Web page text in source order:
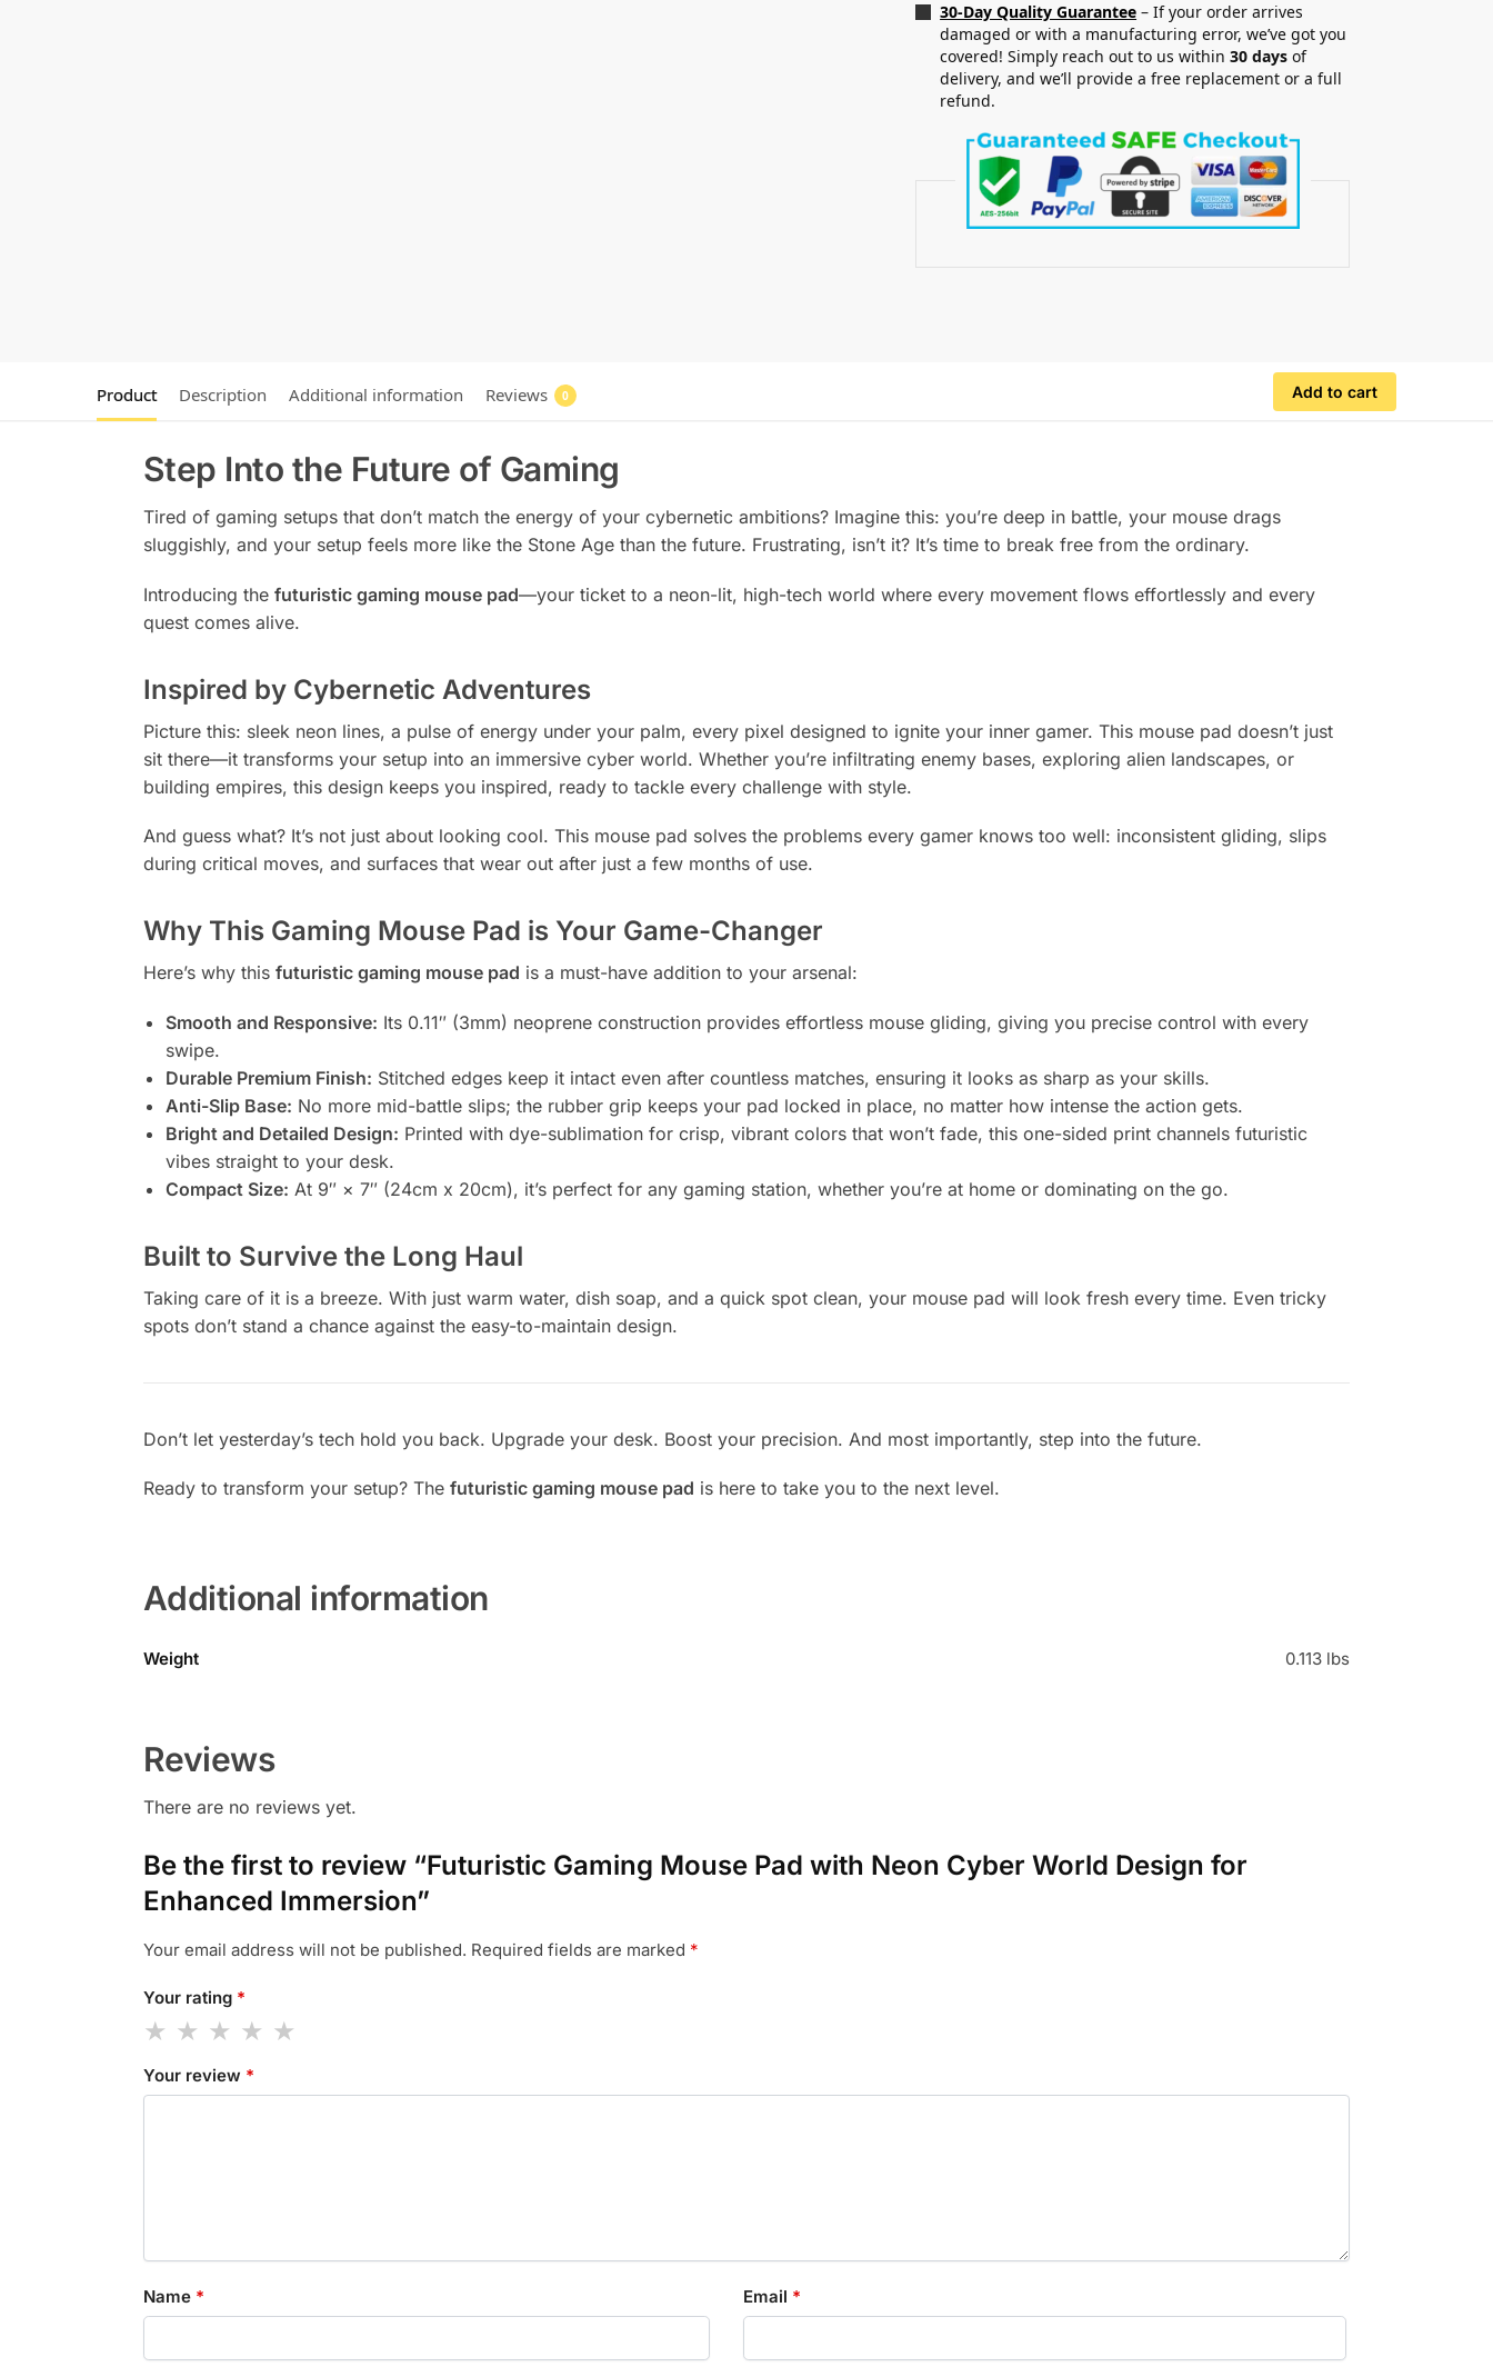
30-Day Quality Guarantee – If your order arrives
damaged or with a manufacturing error, we’ve got you
covered! Simply reach out to us within30 days of
delivery, and we’ll provide a free replacement or a full
refund.
Product Description Additional information Reviews 0 Add to cart
Step Into the Future of Gaming
Tired of gaming setups that don’t match the energy of your cybernetic ambitions? Imagine this: you’re deep in battle, your mouse drags
sluggishly, and your setup feels more like the Stone Age than the future. Frustrating, isn’t it? It’s time to break free from the ordinary.
Introducing the futuristic gaming mouse pad—your ticket to a neon-lit, high-tech world where every movement flows effortlessly and every
quest comes alive.
Inspired by Cybernetic Adventures
Picture this: sleek neon lines, a pulse of energy under your palm, every pixel designed to ignite your inner gamer. This mouse pad doesn’t just
sit there—it transforms your setup into an immersive cyber world. Whether you’re infiltrating enemy bases, exploring alien landscapes, or
building empires, this design keeps you inspired, ready to tackle every challenge with style.
And guess what? It’s not just about looking cool. This mouse pad solves the problems every gamer knows too well: inconsistent gliding, slips
during critical moves, and surfaces that wear out after just a few months of use.
Why This Gaming Mouse Pad is Your Game-Changer
Here’s why this futuristic gaming mouse pad is a must-have addition to your arsenal:
Smooth and Responsive: Its 0.11″ (3mm) neoprene construction provides effortless mouse gliding, giving you precise control with every
swipe.
Durable Premium Finish: Stitched edges keep it intact even after countless matches, ensuring it looks as sharp as your skills.
Anti-Slip Base: No more mid-battle slips; the rubber grip keeps your pad locked in place, no matter how intense the action gets.
Bright and Detailed Design: Printed with dye-sublimation for crisp, vibrant colors that won’t fade, this one-sided print channels futuristic
vibes straight to your desk.
Compact Size: At 9″ × 7″ (24cm x 20cm), it’s perfect for any gaming station, whether you’re at home or dominating on the go.
Built to Survive the Long Haul
Taking care of it is a breeze. With just warm water, dish soap, and a quick spot clean, your mouse pad will look fresh every time. Even tricky
spots don’t stand a chance against the easy-to-maintain design.
Don’t let yesterday’s tech hold you back. Upgrade your desk. Boost your precision. And most importantly, step into the future.
Ready to transform your setup? The futuristic gaming mouse pad is here to take you to the next level.
Additional information
Weight 0.113 lbs
Reviews
There are no reviews yet.
Be the first to review “Futuristic Gaming Mouse Pad with Neon Cyber World Design for
Enhanced Immersion”
Your email address will not be published. Required fields are marked *
Your rating *
Your review *
Name * Email *